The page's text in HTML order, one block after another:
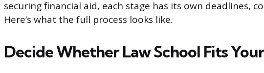
securing financial aid, each stage has its own deadlines,
Here’s what the full process looks like.
Decide Whether Law School Fits